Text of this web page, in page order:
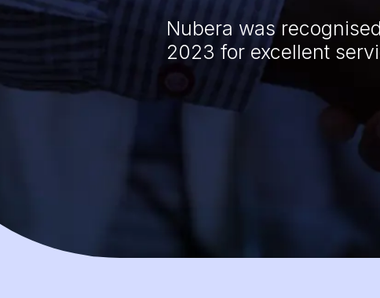
Nubera was
2023 for excellent